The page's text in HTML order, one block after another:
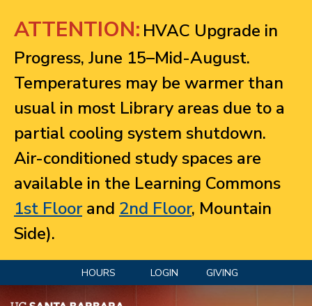
ATTENTION: HVAC Upgrade in
Progress, June 15–Mid-August.
Temperatures may be warmer than
usual in most Library areas due to a
partial cooling system shutdown.
Air-conditioned study spaces are
available in the Learning Commons
1st Floorand 2nd Floor, Mountain
Side).
HOURS LOGIN GIVING